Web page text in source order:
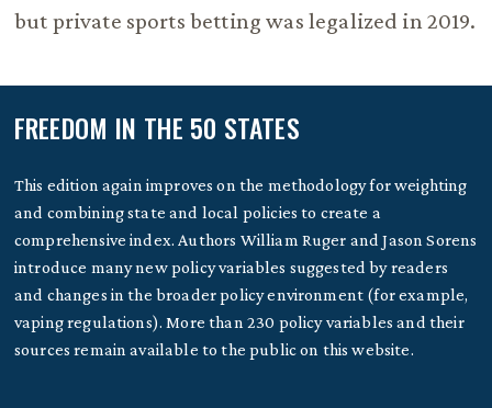
but private sports betting was legalized in 2019.
FREEDOM IN THE 50 STATES
This edition again improves on the methodology for weighting
and combining state and local policies to create a
comprehensive index. Authors William Ruger and Jason Sorens
introduce many new policy variables suggested by readers
and changes in the broader policy environment (for example,
vaping regulations). More than 230 policy variables and their
sources remain available to the public on this website.